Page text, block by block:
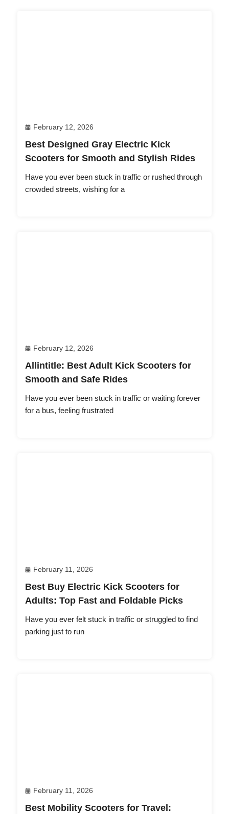
February 12, 2026
Best Designed Gray Electric Kick
Scooters for Smooth and Stylish Rides
Have you ever been stuck in traffic or rushed through
crowded streets, wishing for a
February 12, 2026
Allintitle: Best Adult Kick Scooters for
Smooth and Safe Rides
Have you ever been stuck in traffic or waiting forever
for a bus, feeling frustrated
February 11, 2026
Best Buy Electric Kick Scooters for
Adults: Top Fast and Foldable Picks
Have you ever felt stuck in traffic or struggled to find
parking just to run
February 11, 2026
Best Mobility Scooters for Travel: